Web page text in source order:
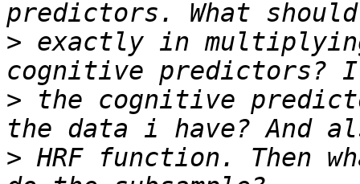
> exactly in
> the cognitive
> HRF function. Then